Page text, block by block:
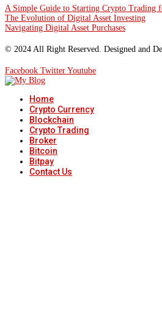
A Simple Guide to Starting Crypto Trading
The Evolution of Digital Asset Investing
Navigating Digital Asset Purchases
© 2024 All Right Reserved. Designed and
Facebook Twitter Youtube
Home
Crypto Currency
Blockchain
Crypto Trading
Broker
Bitcoin
Bitpay
Contact Us